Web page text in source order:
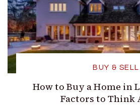
BUY & SELL
How to Buy a Home in
Factors to Think